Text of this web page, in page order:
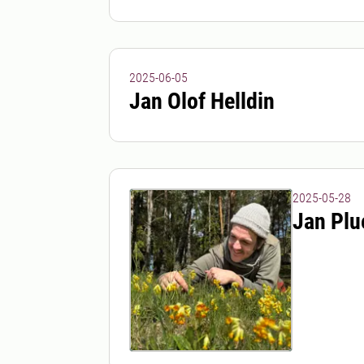
2025-06-05
Jan Olof Helldin
2025-05-28
Jan